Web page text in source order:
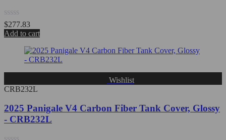
Rated
0
out
$277.83
Add to cart
Wishlist
CRB232L
2025 Panigale V4 Carbon Fiber Tank Cover, Glossy
- CRB232L